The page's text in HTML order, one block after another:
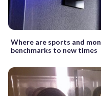
Where are sports and
benchmarks to new times